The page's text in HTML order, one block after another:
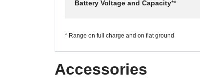
Battery Voltage and Capacity**
* Range on full charge and on flat ground
Accessories